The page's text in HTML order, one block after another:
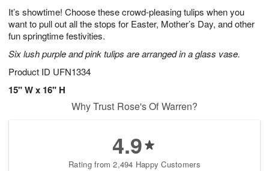
It’s showtime! Choose these crowd-pleasing tulips when you
want to pull out all the stops for Easter, Mother’s Day, and other
fun springtime festivities.
Six lush purple and pink tulips are arranged in a glass vase.
Product ID UFN1334
15" W x 16" H
1
0
1
2
e
s
Why Trust Rose's Of Warren?
4.9
Rating from 2,494 Happy Customers